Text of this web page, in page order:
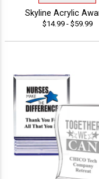
Skyline Acrylic
$14.99 - $59.99